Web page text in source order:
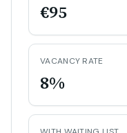
€95
VACANCY RATE
8%